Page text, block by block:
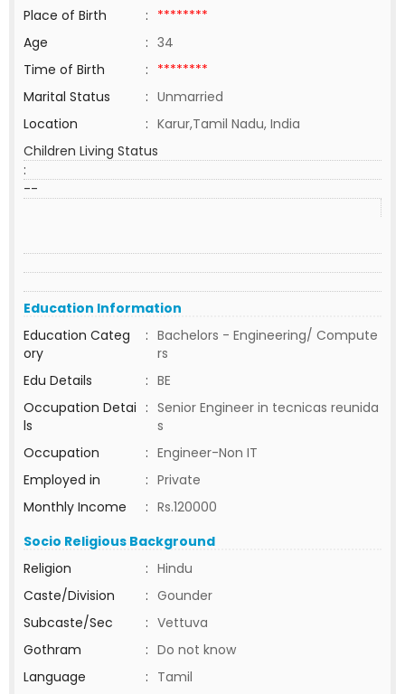
Place of Birth
: ********
Age
: 34
Time of Birth
: ********
Marital Status
: Unmarried
Location
: Karur,Tamil Nadu, India
Children Living Status
:
--
Education Information
Education Categ
ory
: Bachelors - Engineering/ Compute
rs
Edu Details
: BE
Occupation Detai
ls
: Senior Engineer in tecnicas reunida
s
Occupation
: Engineer-Non IT
Employed in
: Private
Monthly Income
: Rs.120000
Socio Religious Background
Religion
: Hindu
Caste/Division
: Gounder
Subcaste/Sec
: Vettuva
Gothram
: Do not know
Language
: Tamil